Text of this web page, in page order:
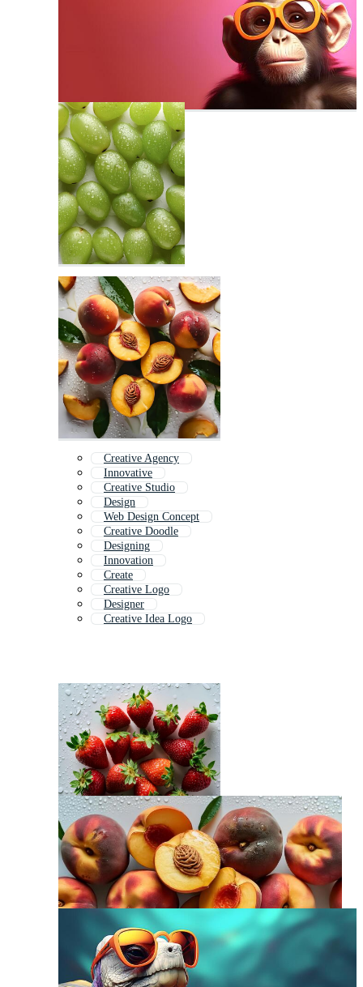
Creative Agency
Innovative
Creative Studio
Design
Web Design Concept
Creative Doodle
Designing
Innovation
Create
Creative Logo
Designer
Creative Idea Logo